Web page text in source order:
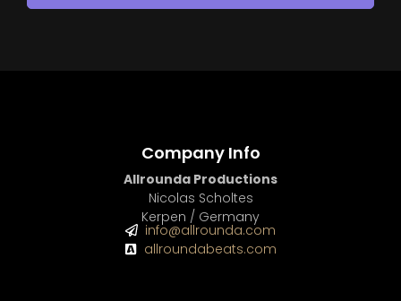
Company Info
Allrounda Productions
Nicolas Scholtes
Kerpen / Germany
info@allrounda.com
allroundabeats.com